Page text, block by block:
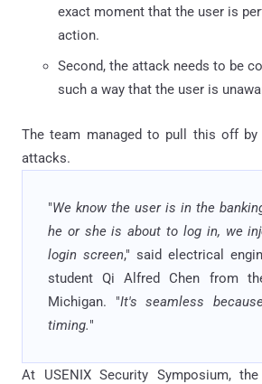
exact moment that the user is
action.
Second, the attack needs to be
such a way that the user is
The team managed to pull this off
attacks.
"We know the user is in the
he or she is about to log in, we
login screen," said electrical
student Qi Alfred Chen from
Michigan. "It's seamless
timing."
At USENIX Security Symposium,